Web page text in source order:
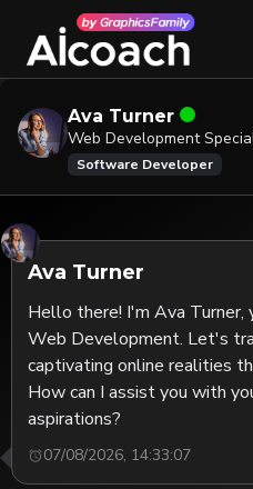
Ava Turner
Web Development
Software Developer
Ava Turner
Hello there! I'm Ava
Web Development. Let's
captivating online realities
How can I assist you with
aspirations?
07/08/2026, 14:33:07